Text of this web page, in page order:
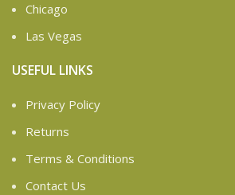
Chicago
Las Vegas
USEFUL LINKS
Privacy Policy
Returns
Terms & Conditions
Contact Us